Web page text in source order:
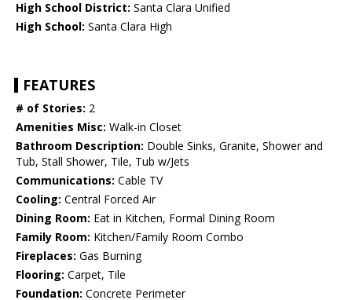
High School District: Santa Clara Unified
High School: Santa Clara High
FEATURES
# of Stories: 2
Amenities Misc: Walk-in Closet
Bathroom Description: Double Sinks, Granite, Shower and
Tub, Stall Shower, Tile, Tub w/Jets
Communications: Cable TV
Cooling: Central Forced Air
Dining Room: Eat in Kitchen, Formal Dining Room
Family Room: Kitchen/Family Room Combo
Fireplaces: Gas Burning
Flooring: Carpet, Tile
Foundation: Concrete Perimeter